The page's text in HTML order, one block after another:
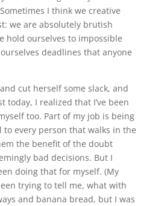
I think we creative
we are absolutely brutish
hold ourselves to impossible
deadlines that anyone
cut herself some slack, and
today, I realized that I’ve been
too. Part of my job is being
every person that walks in the
the benefit of the doubt
bad decisions. But I
doing that for myself. (My
trying to tell me, what with
and banana bread, but I was